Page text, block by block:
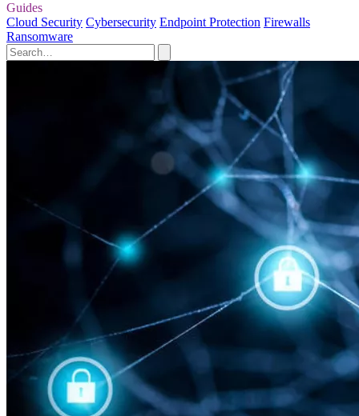
Guides
Cloud Security Cybersecurity Endpoint Protection Firewalls
Ransomware